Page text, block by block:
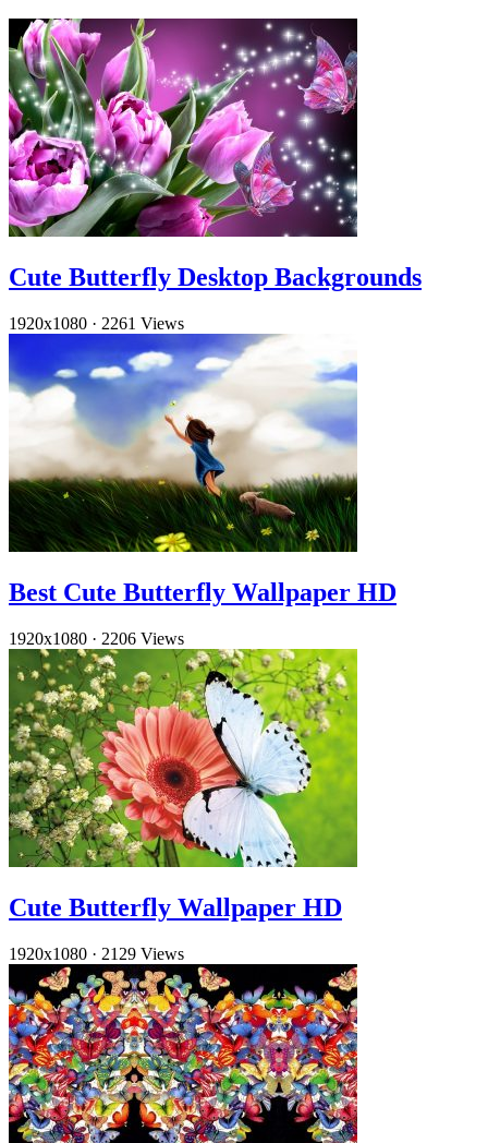
Cute Butterfly Desktop Backgrounds
1920x1080 · 2261 Views
Best Cute Butterfly Wallpaper HD
1920x1080 · 2206 Views
Cute Butterfly Wallpaper HD
1920x1080 · 2129 Views